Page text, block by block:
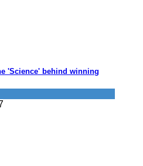
'Science' behind winning